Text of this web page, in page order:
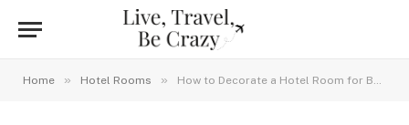
Home » Hotel Rooms » How to Decorate a Hotel Room for Boyfriend Birthday? Top Hacks